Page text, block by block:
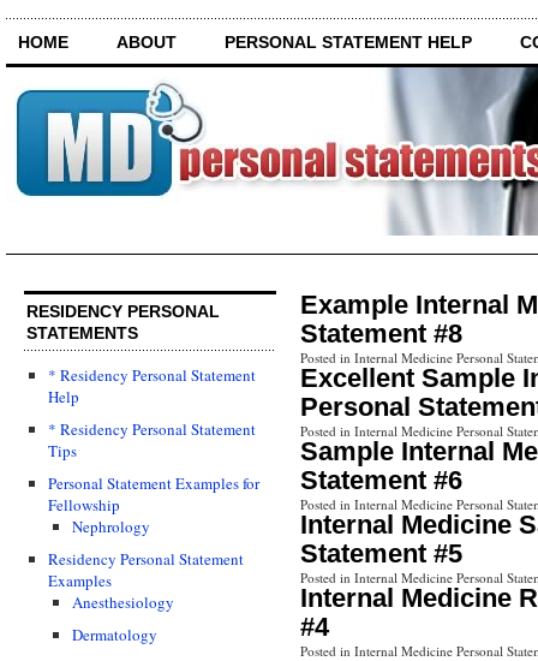
HOME ABOUT PERSONAL STATEMENT HELP
RESIDENCY PERSONAL
STATEMENTS
* Residency Personal Statement
Help
* Residency Personal Statement
Tips
Personal Statement Examples for
Fellowship
Nephrology
Residency Personal Statement
Examples
Anesthesiology
Dermatology
Example Internal
Statement #8
Posted in Internal Medicine Personal
Excellent Sample
Personal
Posted in Internal Medicine Personal
Sample Internal
Statement #6
Posted in Internal Medicine Personal
Internal Medicine
Statement #5
Posted in Internal Medicine Personal
Internal Medicine
#4
Posted in Internal Medicine Personal